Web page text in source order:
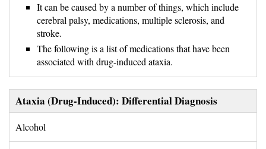
It can be caused by a number of things, which include
cerebral palsy, medications, multiple sclerosis, and
stroke.
The following is a list of medications that have been
associated with drug-induced ataxia.
Ataxia (Drug-Induced): Differential Diagnosis
Alcohol